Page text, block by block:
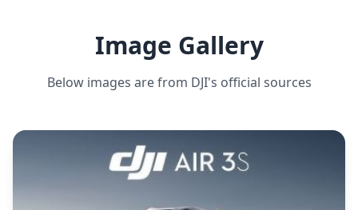
Image Gallery
Below images are from DJI's official sources